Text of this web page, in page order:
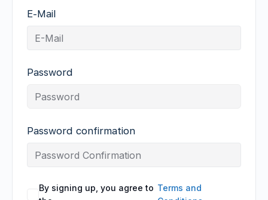
E-Mail
Password
Password confirmation
By signing up, you agree to Terms and